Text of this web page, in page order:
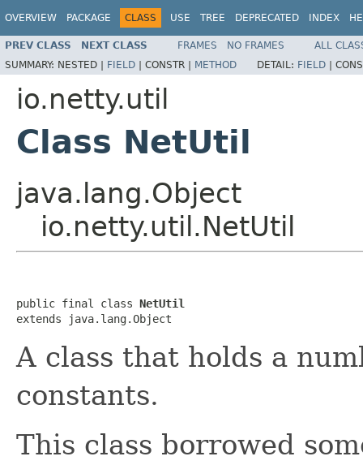
OVERVIEW PACKAGE CLASS USE TREE DEPRECATED INDEX
PREV CLASS NEXT CLASS FRAMES NO FRAMES
ALL
SUMMARY: NESTED | FIELD | CONSTR | METHOD DETAIL: FIELD |
io.netty.util
Class NetUtil
java.lang.Object
io.netty.util.NetUtil
public final class NetUtil
extends java.lang.Object
A class that holds a
constants.
This class borrowed